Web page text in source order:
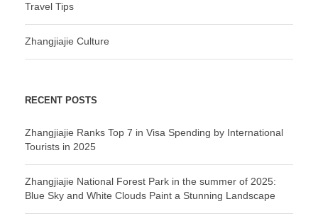
Travel Tips
Zhangjiajie Culture
RECENT POSTS
Zhangjiajie Ranks Top 7 in Visa Spending by International
Tourists in 2025
Zhangjiajie National Forest Park in the summer of 2025:
Blue Sky and White Clouds Paint a Stunning Landscape